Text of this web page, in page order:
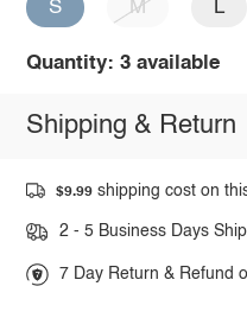
S M L
Quantity: 3 available
Shipping & Return
$9.99 shipping cost on
2 - 5 Business Days
7 Day Return & Refund